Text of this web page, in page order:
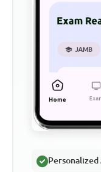
Personalized